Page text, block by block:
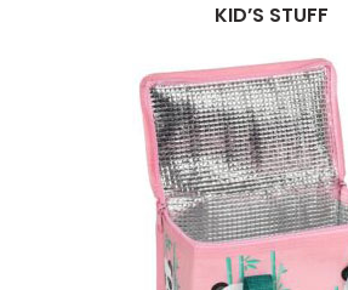
KID’S STUFF